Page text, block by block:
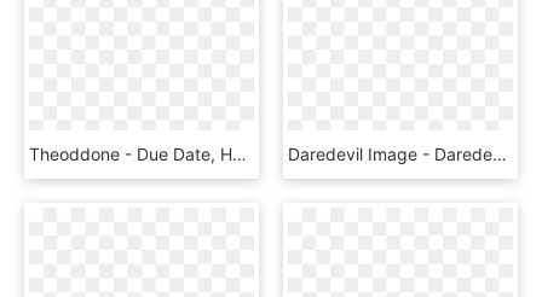
Theoddone - Due Date, HD Png Download Daredevil Image - Daredevil Ben Affleck Png, Transparent Png